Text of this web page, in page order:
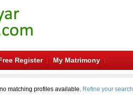
Register My Matrimony
matching profiles available. Refine your search